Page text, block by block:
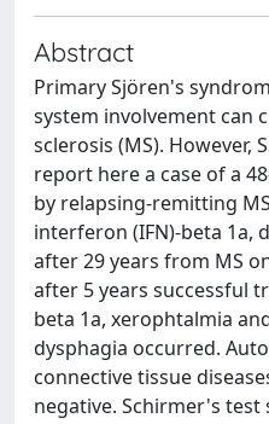
Abstract
Primary Sjören's
system involvement can
sclerosis (MS). However,
report here a case of a
by relapsing-remitting
interferon (IFN)-beta 1a,
after 29 years from MS
after 5 years successful
beta 1a, xerophtalmia
dysphagia occurred.
connective tissue
negative. Schirmer's